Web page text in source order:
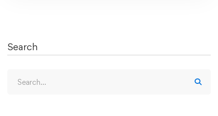
Search